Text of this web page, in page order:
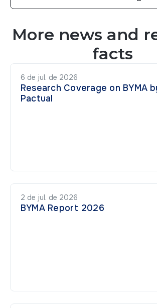
More news and
facts
6 de jul. de 2026
Research Coverage on BYMA
Pactual
2 de jul. de 2026
BYMA Report 2026